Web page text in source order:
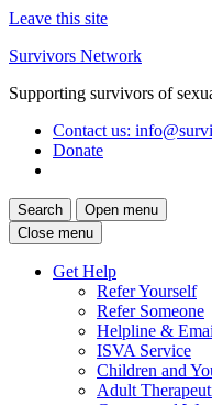
Leave this site
Skip
content
Survivors Network
Supporting survivors of
Contact us:
Donate
Search
Open menu
Close menu
Get Help
Refer Yourself
Refer Someone
Helpline &
ISVA Service
Children and
Adult